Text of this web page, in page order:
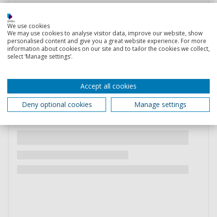
We use cookies
We may use cookies to analyse visitor data, improve our website, show
personalised content and give you a great website experience. For more
information about cookies on our site and to tailor the cookies we collect,
select ‘Manage settings’.
Accept all cookies
Deny optional cookies
Manage settings